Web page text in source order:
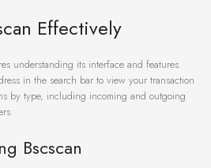
Effectively
understanding its interface and features.
in the search bar to view your transaction
by type, including incoming and outgoing
Bscscan